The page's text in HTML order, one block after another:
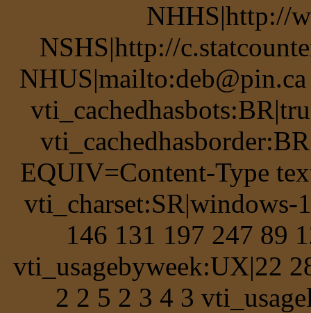
NHHS|http://
NSHS|http://
EQUIV=Content-Type
146 131 197 247 89
vti_usagebyweek:UX|22
2 2 5 2 3 4 3